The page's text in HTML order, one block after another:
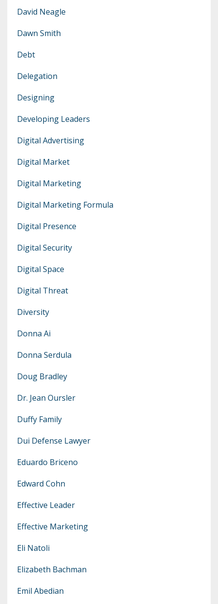
David Neagle
Dawn Smith
Debt
Delegation
Designing
Developing Leaders
Digital Advertising
Digital Market
Digital Marketing
Digital Marketing Formula
Digital Presence
Digital Security
Digital Space
Digital Threat
Diversity
Donna Ai
Donna Serdula
Doug Bradley
Dr. Jean Oursler
Duffy Family
Dui Defense Lawyer
Eduardo Briceno
Edward Cohn
Effective Leader
Effective Marketing
Eli Natoli
Elizabeth Bachman
Emil Abedian